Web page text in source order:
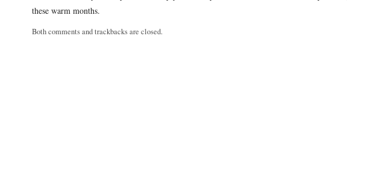
these warm months.
Both comments and trackbacks are closed.